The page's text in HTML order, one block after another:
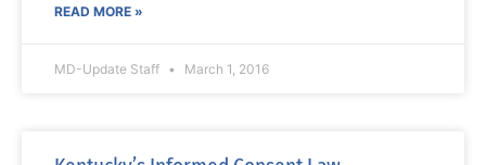
READ MORE »
MD-Update Staff March 1, 2016